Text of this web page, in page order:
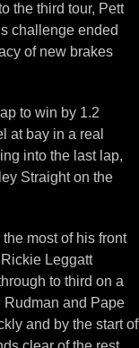
the third tour, Pett
challenge ended
of new brakes
to win by 1.2
at bay in a real
into the last lap,
Straight on the
most of his front
Leggatt
to third on a
Rudman and Pape
and by the start of